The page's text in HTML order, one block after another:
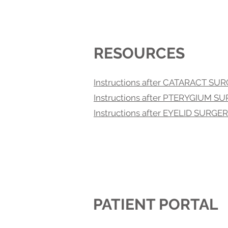
RESOURCES
Instructions after CATARACT
Instructions after PTERYGIUM
Instructions after EYELID
PATIENT PORTAL